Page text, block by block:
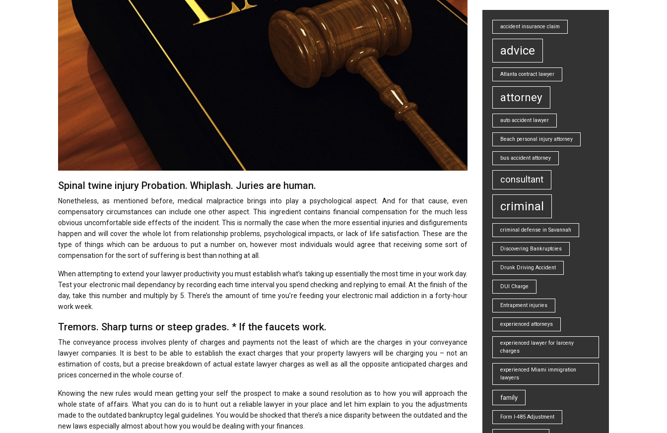
Spinal twine injury Probation. Whiplash. Juries are human.
Nonetheless, as mentioned before, medical malpractice brings into play a psychological aspect. And for that cause, even
compensatory circumstances can include one other aspect. This ingredient contains financial compensation for the much less
obvious uncomfortable side effects of the incident. This is normally the case when the more essential injuries and disfigurements
happen and will cover the whole lot from relationship problems, psychological impacts, or lack of life satisfaction. These are the
type of things which can be arduous to put a number on, however most individuals would agree that receiving some sort of
compensation for the sort of suffering is best than nothing at all.
When attempting to extend your lawyer productivity you must establish what’s taking up essentially the most time in your work day.
Test your electronic mail dependancy by recording each time interval you spend checking and replying to email. At the finish of the
day, take this number and multiply by 5. There’s the amount of time you’re feeding your electronic mail addiction in a forty-hour
work week.
Tremors. Sharp turns or steep grades. * If the faucets work.
The conveyance process involves plenty of charges and payments not the least of which are the charges in your conveyance
lawyer companies. It is best to be able to establish the exact charges that your property lawyers will be charging you – not an
estimation of costs, but a precise breakdown of actual estate lawyer charges as well as all the opposite anticipated charges and
prices concerned in the whole course of.
Knowing the new rules would mean getting your self the prospect to make a sound resolution as to how you will approach the
whole state of affairs. What you can do is to hunt out a reliable lawyer in your place and let him explain to you the adjustments
made to the outdated bankruptcy legal guidelines. You would be shocked that there’s a nice disparity between the outdated and the
new laws especially almost about how you would be dealing with your finances.
accident insurance claim
advice
Atlanta contract lawyer
attorney
auto accident lawyer
Beach personal injury attorney
bus accident attorney
consultant
criminal
criminal defense in Savannah
Discovering Bankruptcies
Drunk Driving Accident
DUI Charge
Entrapment injuries
experienced attorneys
experienced lawyer for larceny
charges
experienced Miami immigration
lawyers
family
Form I-485 Adjustment